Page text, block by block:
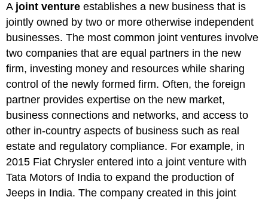
A joint venture establishes a new business that is
jointly owned by two or more otherwise independent
businesses. The most common joint ventures involve
two companies that are equal partners in the new
firm, investing money and resources while sharing
control of the newly formed firm. Often, the foreign
partner provides expertise on the new market,
business connections and networks, and access to
other in-country aspects of business such as real
estate and regulatory compliance. For example, in
2015 Fiat Chrysler entered into a joint venture with
Tata Motors of India to expand the production of
Jeeps in India. The company created in this joint